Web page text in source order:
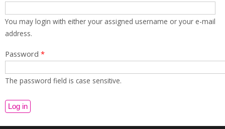
You may login with either your assigned username or your e-mail
address.
Password *
The password field is case sensitive.